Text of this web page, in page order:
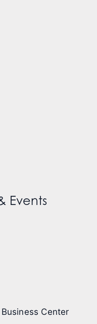
Events
Business Center